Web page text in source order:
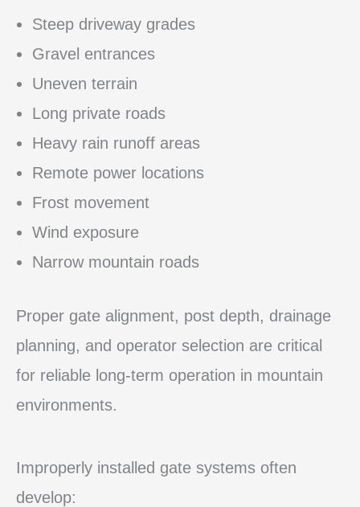
Steep driveway grades
Gravel entrances
Uneven terrain
Long private roads
Heavy rain runoff areas
Remote power locations
Frost movement
Wind exposure
Narrow mountain roads
Proper gate alignment, post depth, drainage
planning, and operator selection are critical
for reliable long-term operation in mountain
environments.
Improperly installed gate systems often
develop: